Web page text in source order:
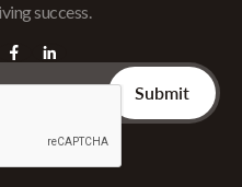
success.